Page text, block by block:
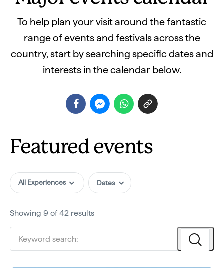
To help plan your visit around the fantastic
range of events and festivals across the
country, start by searching specific dates and
interests in the calendar below.
Featured events
All Experiences
Showing 9 of 42 results